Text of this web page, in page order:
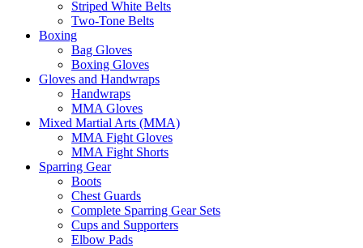
Striped White Belts
Two-Tone Belts
Boxing
Bag Gloves
Boxing Gloves
Gloves and Handwraps
Handwraps
MMA Gloves
Mixed Martial Arts (MMA)
MMA Fight Gloves
MMA Fight Shorts
Sparring Gear
Boots
Chest Guards
Complete Sparring Gear Sets
Cups and Supporters
Elbow Pads